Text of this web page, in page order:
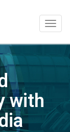
with